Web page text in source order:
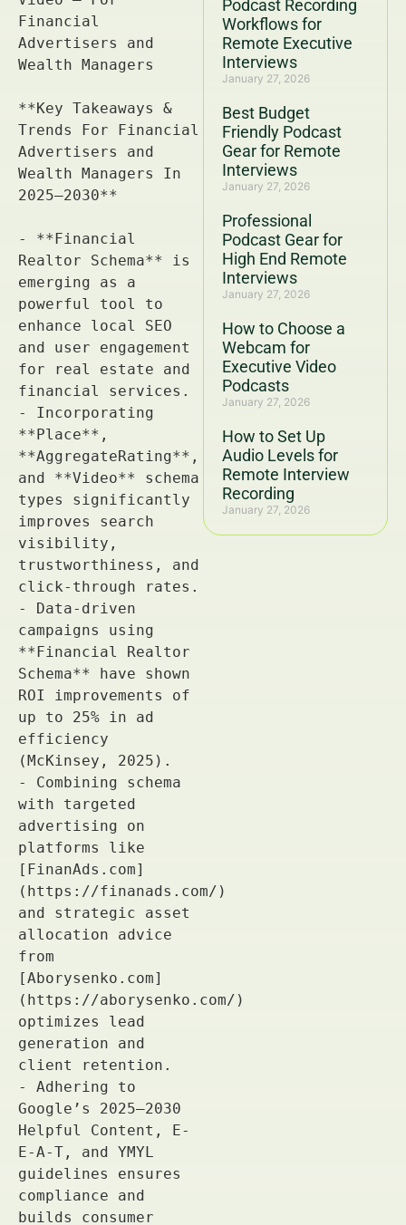
Podcast Recording
Workflows for
Remote Executive
Interviews
January 27, 2026
Best Budget
Friendly Podcast
Gear for Remote
Interviews
January 27, 2026
Professional
Podcast Gear for
High End Remote
Interviews
January 27, 2026
How to Choose a
Webcam for
Executive Video
Podcasts
January 27, 2026
How to Set Up
Audio Levels for
Remote Interview
Recording
January 27, 2026